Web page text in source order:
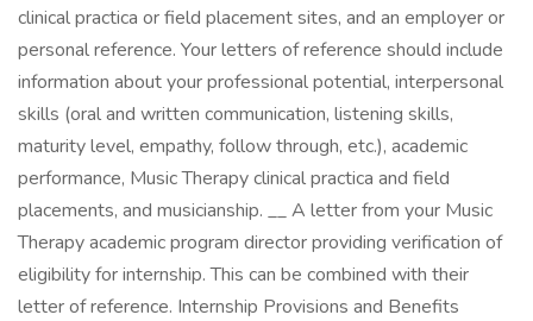
clinical practica or field placement sites, and an employer or
personal reference. Your letters of reference should include
information about your professional potential, interpersonal
skills (oral and written communication, listening skills,
maturity level, empathy, follow through, etc.), academic
performance, Music Therapy clinical practica and field
placements, and musicianship. __ A letter from your Music
Therapy academic program director providing verification of
eligibility for internship. This can be combined with their
letter of reference. Internship Provisions and Benefits